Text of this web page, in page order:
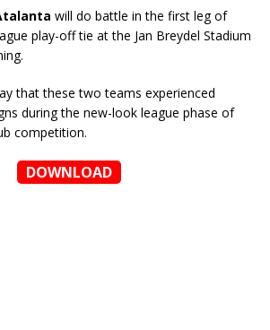
will do battle in the first leg of
play-off tie at the Jan Breydel Stadium
that these two teams experienced
during the new-look league phase of
competition.
DOWNLOAD